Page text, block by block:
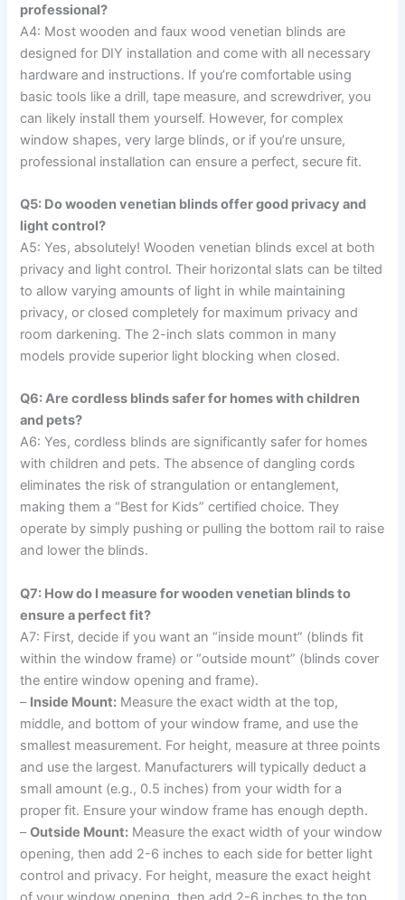
professional?
A4: Most wooden and faux wood venetian blinds are
designed for DIY installation and come with all necessary
hardware and instructions. If you’re comfortable using
basic tools like a drill, tape measure, and screwdriver, you
can likely install them yourself. However, for complex
window shapes, very large blinds, or if you’re unsure,
professional installation can ensure a perfect, secure fit.
Q5: Do wooden venetian blinds offer good privacy and
light control?
A5: Yes, absolutely! Wooden venetian blinds excel at both
privacy and light control. Their horizontal slats can be tilted
to allow varying amounts of light in while maintaining
privacy, or closed completely for maximum privacy and
room darkening. The 2-inch slats common in many
models provide superior light blocking when closed.
Q6: Are cordless blinds safer for homes with children
and pets?
A6: Yes, cordless blinds are significantly safer for homes
with children and pets. The absence of dangling cords
eliminates the risk of strangulation or entanglement,
making them a “Best for Kids” certified choice. They
operate by simply pushing or pulling the bottom rail to raise
and lower the blinds.
Q7: How do I measure for wooden venetian blinds to
ensure a perfect fit?
A7: First, decide if you want an “inside mount” (blinds fit
within the window frame) or “outside mount” (blinds cover
the entire window opening and frame).
– Inside Mount: Measure the exact width at the top,
middle, and bottom of your window frame, and use the
smallest measurement. For height, measure at three points
and use the largest. Manufacturers will typically deduct a
small amount (e.g., 0.5 inches) from your width for a
proper fit. Ensure your window frame has enough depth.
–Outside Mount: Measure the exact width of your window
opening, then add 2-6 inches to each side for better light
control and privacy. For height, measure the exact height